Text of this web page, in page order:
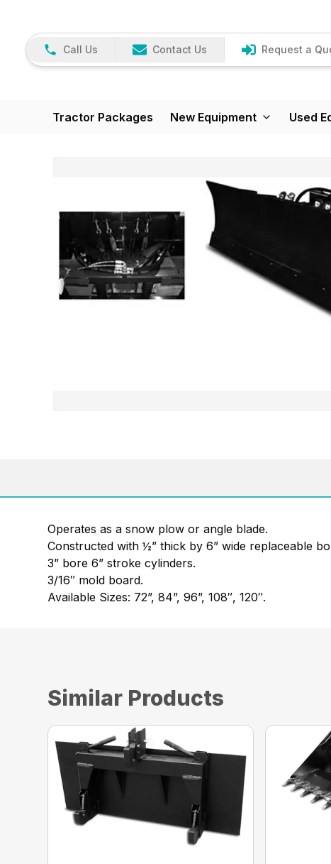
Call Us Contact Us Request a
Tractor Packages New Equipment Used
Operates as a snow plow or angle blade.
Constructed with ½” thick by 6” wide replaceable
3” bore 6” stroke cylinders.
3/16″ mold board.
Available Sizes: 72”, 84”, 96”, 108″, 120″.
Similar Products